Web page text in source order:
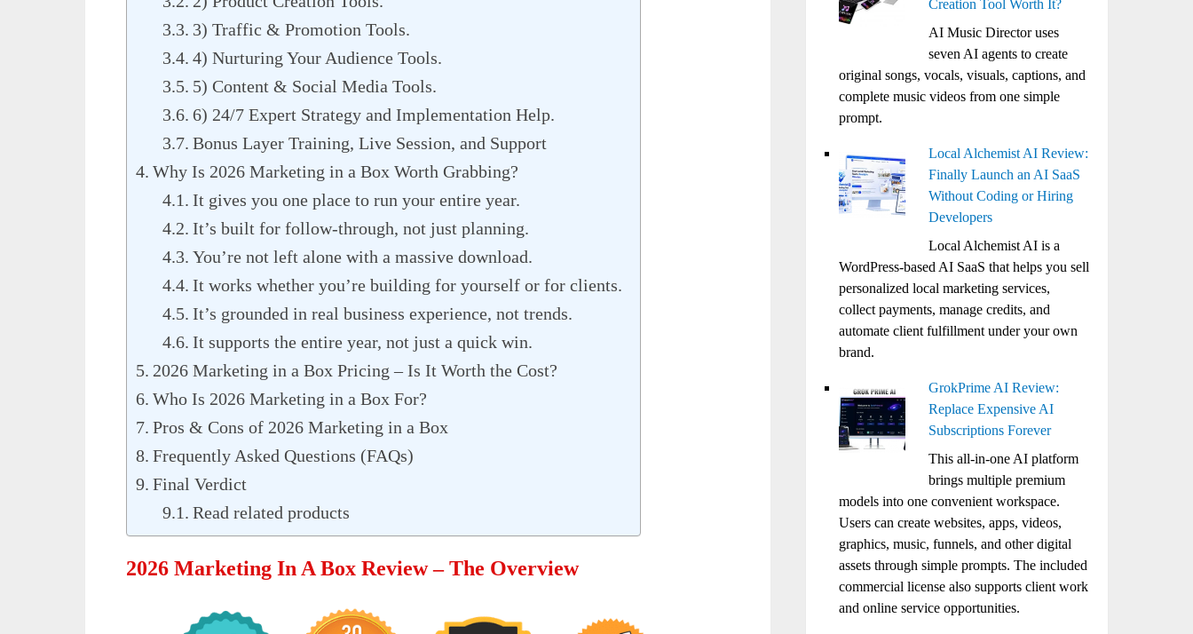
3) Traffic & Promotion Tools.
4) Nurturing Your Audience Tools.
5) Content & Social Media Tools.
6) 24/7 Expert Strategy and Implementation Help.
Bonus Layer Training, Live Session, and Support
Why Is 2026 Marketing in a Box Worth Grabbing?
It gives you one place to run your entire year.
It’s built for follow-through, not just planning.
You’re not left alone with a massive download.
It works whether you’re building for yourself or for clients.
It’s grounded in real business experience, not trends.
It supports the entire year, not just a quick win.
2026 Marketing in a Box Pricing – Is It Worth the Cost?
Who Is 2026 Marketing in a Box For?
Pros & Cons of 2026 Marketing in a Box
Frequently Asked Questions (FAQs)
Final Verdict
Read related products
2026 Marketing In A Box Review – The Overview
Creation Tool Worth It?
AI Music Director uses
seven AI agents to create
original songs, vocals, visuals, captions, and
complete music videos from one simple
prompt.
Local Alchemist AI Review:
Finally Launch an AI SaaS
Without Coding or Hiring
Developers
Local Alchemist AI is a
WordPress-based AI SaaS that helps you sell
personalized local marketing services,
collect payments, manage credits, and
automate client fulfillment under your own
brand.
GrokPrime AI Review:
Replace Expensive AI
Subscriptions Forever
This all-in-one AI platform
brings multiple premium
models into one convenient workspace.
Users can create websites, apps, videos,
graphics, music, funnels, and other digital
assets through simple prompts. The included
commercial license also supports client work
and online service opportunities.